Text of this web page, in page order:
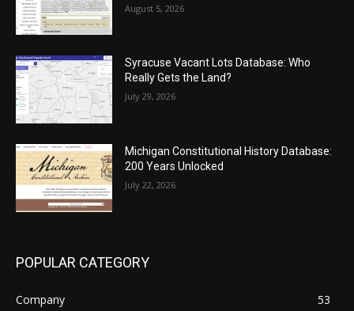
August 5, 2026
Syracuse Vacant Lots Database: Who
Really Gets the Land?
July 29, 2026
Michigan Constitutional History Database:
200 Years Unlocked
July 22, 2026
POPULAR CATEGORY
Company
53